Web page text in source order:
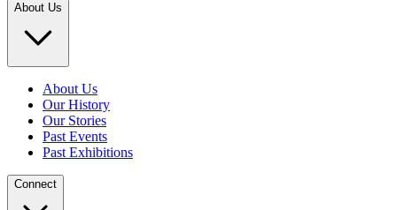
About Us
About Us
Our History
Our Stories
Past Events
Past Exhibitions
Connect